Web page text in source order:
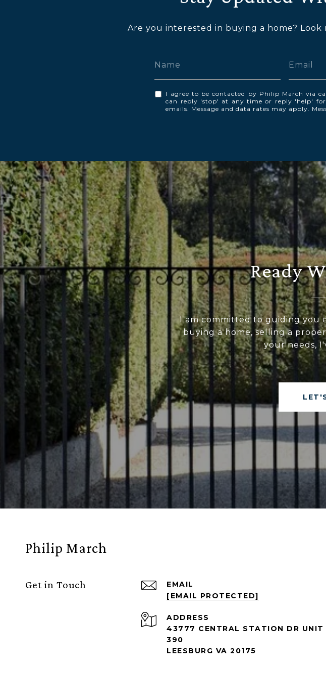
Are you interested in buying a home?
I agree to be contacted by Philip March via
can reply 'stop' at any time or reply 'help' for
emails. Message and data rates may apply.
Ready
I am committed to guiding you
buying a home, selling a
your needs,
Philip March
Get in Touch
EMAIL
[EMAIL PROTECTED]
ADDRESS
43777 CENTRAL STATION DR UNIT
390
LEESBURG VA 20175